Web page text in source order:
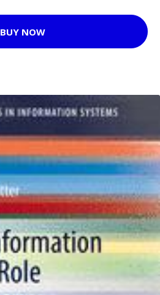
BUY NOW